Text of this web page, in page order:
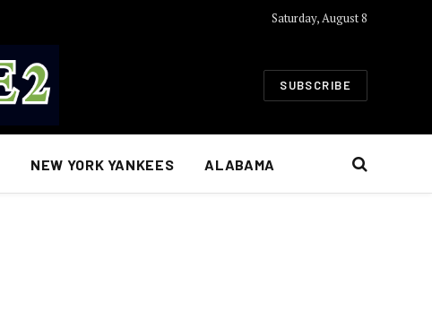
Saturday, August 8
SUBSCRIBE
NEW YORK YANKEES ALABAMA